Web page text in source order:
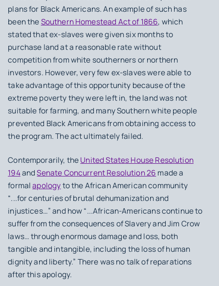
plans for Black Americans. An example of such has
been theSouthern Homestead Act of 1866, which
stated that ex-slaves were given six months to
purchase land at a reasonable rate without
competition from white southerners or northern
investors. However, very few ex-slaves were able to
take advantage of this opportunity because of the
extreme poverty they were left in, the land was not
suitable for farming, and many Southern white people
prevented Black Americans from obtaining access to
the program. The act ultimately failed.
Contemporarily, theUnited States House Resolution
194andSenate Concurrent Resolution 26 made a
formalapologyto the African American community
“...for centuries of brutal dehumanization and
injustices…” and how “...African-Americans continue to
suffer from the consequences of Slavery and Jim Crow
laws… through enormous damage and loss, both
tangible and intangible, including the loss of human
dignity and liberty.” There was no talk of reparations
after this apology.